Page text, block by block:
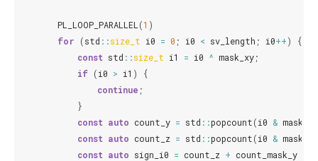
PL_LOOP_PARALLEL (1 )
for
(std ::size_t i0 = 0 ; i0 < sv_length ; i0++)
{
const std ::size_t i1 = i0 ^ mask_xy;
if (i0 > i1 )
{
continue ;
}
const auto count_y = std ::popcount(i0 & mask_y
const auto count_z = std ::popcount(i0 & mask_z
const auto sign_i0 = count_z + count_mask_y